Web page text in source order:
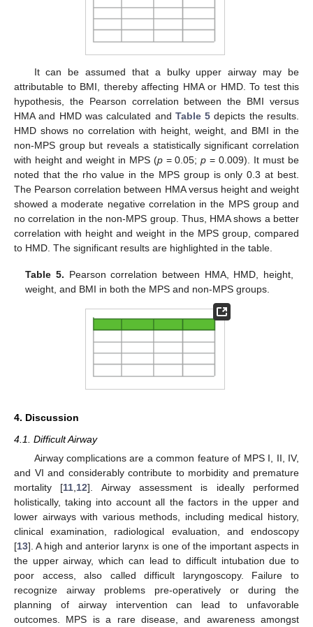
It can be assumed that a bulky upper airway may be
attributable to BMI, thereby affecting HMA or HMD. To test this
hypothesis, the Pearson correlation between the BMI versus
HMA and HMD was calculated and Table 5 depicts the results.
HMD shows no correlation with height, weight, and BMI in the
non-MPS group but reveals a statistically significant correlation
with height and weight in MPS (p= 0.05;p = 0.009). It must be
noted that the rho value in the MPS group is only 0.3 at best.
The Pearson correlation between HMA versus height and weight
showed a moderate negative correlation in the MPS group and
no correlation in the non-MPS group. Thus, HMA shows a better
correlation with height and weight in the MPS group, compared
to HMD. The significant results are highlighted in the table.
Table 5. Pearson correlation between HMA, HMD, height,
weight, and BMI in both the MPS and non-MPS groups.
4. Discussion
4.1. Difficult Airway
Airway complications are a common feature of MPS I, II, IV,
and VI and considerably contribute to morbidity and premature
mortality [11 12]. Airway assessment is ideally performed
holistically, taking into account all the factors in the upper and
lower airways with various methods, including medical history,
clinical examination, radiological evaluation, and endoscopy
[13]. A high and anterior larynx is one of the important aspects in
the upper airway, which can lead to difficult intubation due to
poor access, also called difficult laryngoscopy. Failure to
recognize airway problems pre-operatively or during the
planning of airway intervention can lead to unfavorable
outcomes. MPS is a rare disease, and awareness amongst